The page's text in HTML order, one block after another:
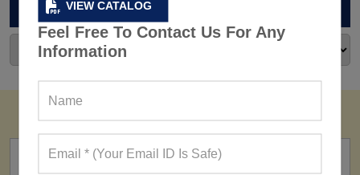
VIEW CATALOG
Feel Free To Contact Us For Any
Information
ARCHIVES